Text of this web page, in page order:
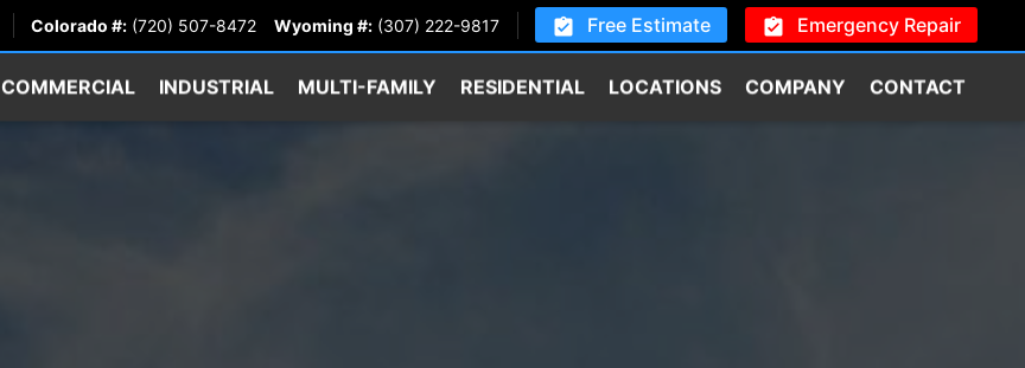
Colorado #: (720) 507-8472 Wyoming #: (307) 222-9817 Free Estimate Emergency Repair
COMMERCIAL INDUSTRIAL MULTI-FAMILY RESIDENTIAL LOCATIONS COMPANY CONTACT